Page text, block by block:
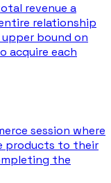
revenue a
relationship
bound on
acquire each
session where
products to their
the